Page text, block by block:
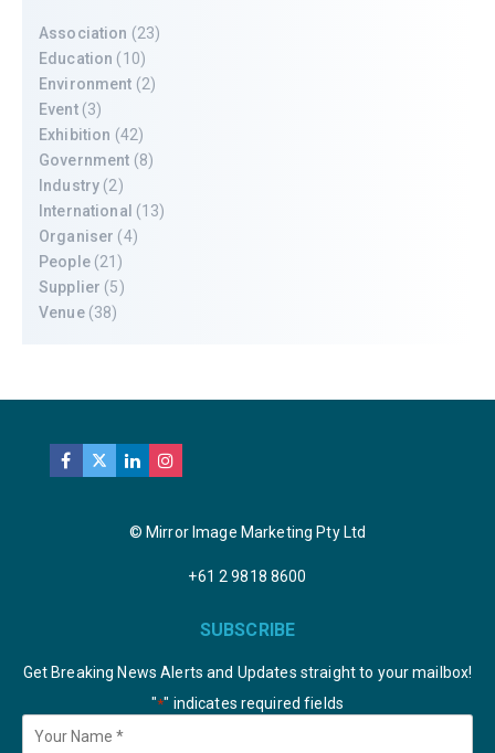
Association (23)
Education (10)
Environment (2)
Event(3)
Exhibition (42)
Government (8)
Industry (2)
International (13)
Organiser (4)
People(21)
Supplier (5)
Venue(38)
© Mirror Image Marketing Pty Ltd
+61 2 9818 8600
SUBSCRIBE
Get Breaking News Alerts and Updates straight to your mailbox!
"*" indicates required fields
Your
Name *